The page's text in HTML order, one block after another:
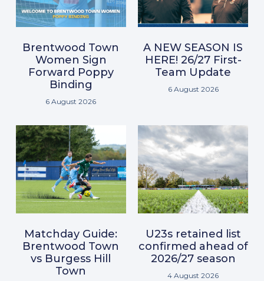
Brentwood Town
Women Sign
Forward Poppy
Binding
6 August 2026
A NEW SEASON IS
HERE! 26/27 First-
Team Update
6 August 2026
Matchday Guide:
Brentwood Town
vs Burgess Hill
Town
U23s retained list
confirmed ahead of
2026/27 season
4 August 2026